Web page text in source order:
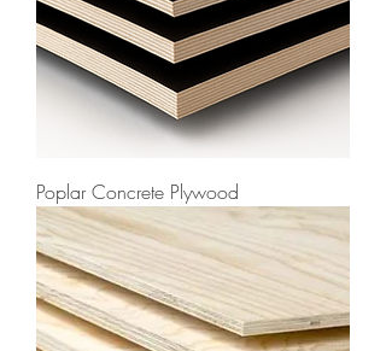
Poplar Concrete Plywood